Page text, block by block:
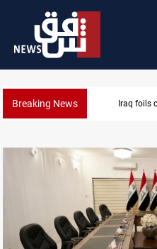
Breaking News